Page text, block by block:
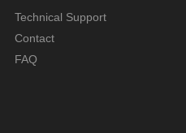
Technical Support
Contact
FAQ